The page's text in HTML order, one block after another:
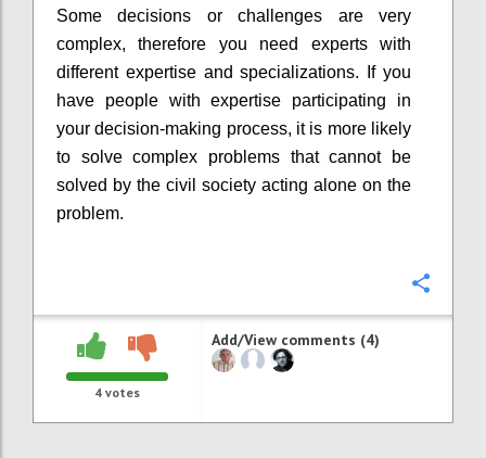
Some decisions or challenges are very
complex, therefore you need experts with
different expertise and specializations. If you
have people with expertise participating in
your decision-making process, it is more likely
to solve complex problems that cannot be
solved by the civil society acting alone on the
problem.
4 votes
Add/View comments (4)